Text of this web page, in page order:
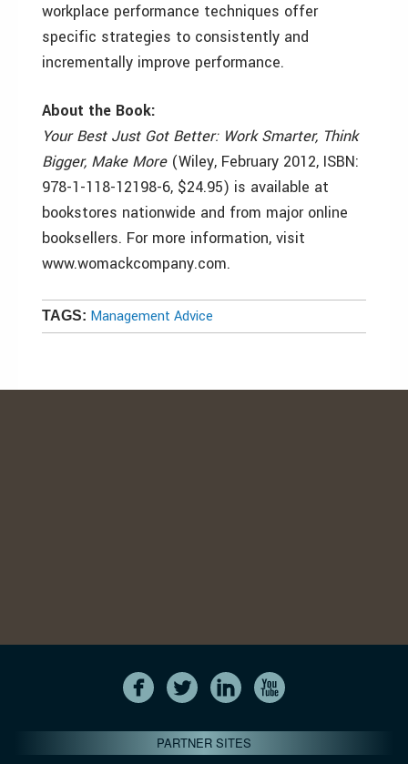
workplace performance techniques offer
specific strategies to consistently and
incrementally improve performance.
About the Book:
Your Best Just Got Better: Work Smarter, Think
Bigger, Make More(Wiley, February 2012, ISBN:
978-1-118-12198-6, $24.95) is available at
bookstores nationwide and from major online
booksellers. For more information, visit
www.womackcompany.com.
TAGS: Management Advice
PARTNER SITES